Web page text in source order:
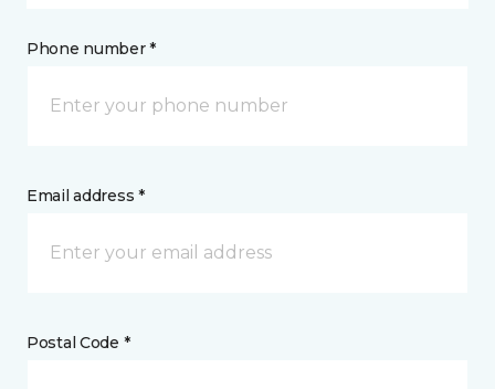
Phone number *
Email address *
Postal Code *